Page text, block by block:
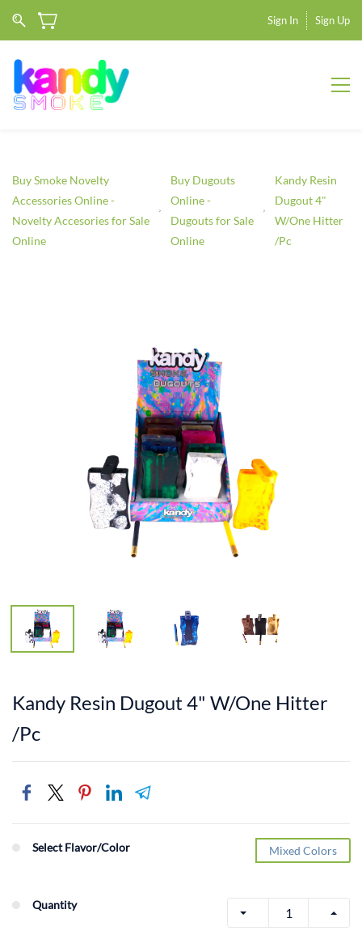
Sign In Sign Up
Buy Smoke Novelty
Accessories Online -
Novelty Accesories for Sale
Online
Buy Dugouts
Online -
Dugouts for Sale
Online
Kandy Resin
Dugout 4"
W/One Hitter
/Pc
Kandy Resin Dugout 4" W/One Hitter
/Pc
Select Flavor/Color Mixed Colors
Quantity